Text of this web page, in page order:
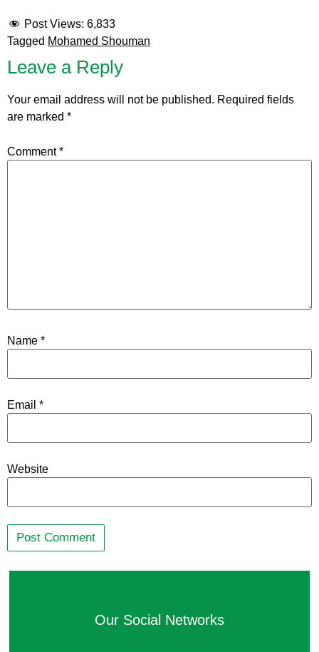
Post Views: 6,833
Tagged Mohamed Shouman
Leave a Reply
Your email address will not be published. Required fields
are marked *
Comment*
Name *
Email *
Website
Our Social Networks